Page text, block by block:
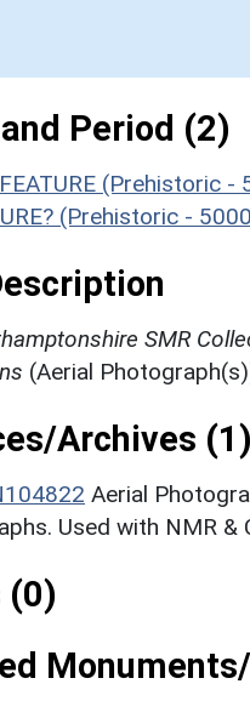
Period (2)
(Prehistoric
(Prehistoric -
SMR
(Aerial
Archives (1)
Aerial
Used with NMR &
(0)